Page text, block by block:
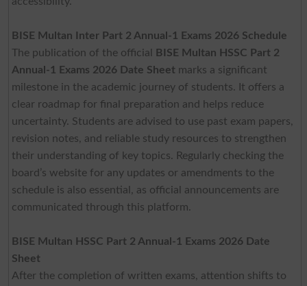
BISE Multan Inter Part 2 Annual-1 Exams 2026 Schedule
The publication of the official
BISE Multan HSSC Part 2
Annual-1 Exams 2026 Date Sheetmarks a significant
milestone in the academic journey of students. It offers a
clear roadmap for final preparation and helps reduce
uncertainty. Students are advised to use past exam papers,
revision notes, and reliable study resources to strengthen
their understanding of key topics. Regularly checking the
board’s website for any updates or amendments to the
schedule is also essential, as official announcements are
communicated through this platform.
BISE Multan HSSC Part 2 Annual-1 Exams 2026 Date
Sheet
After the completion of written exams, attention shifts to